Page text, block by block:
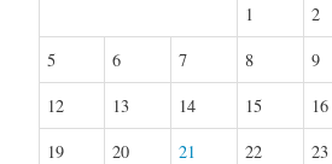
1 2
5
6 7 8 9
12
13 14 15 16
19
20 21 22 23